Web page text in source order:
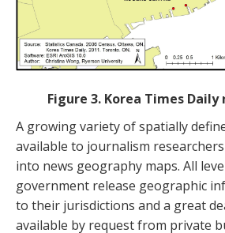
Figure 3. Korea Times Daily
A growing variety of spatially
available to journalism
into news geography maps. All
government release geographic
to their jurisdictions and a great
available by request from private